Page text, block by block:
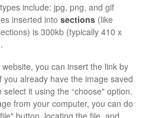
include: jpg, png, and gif
inserted into sections (like
is 300kb (typically 410 x
you can insert the link by
you already have the image saved
it using the “choose" option.
from your computer, you can do
button, locating the file, and